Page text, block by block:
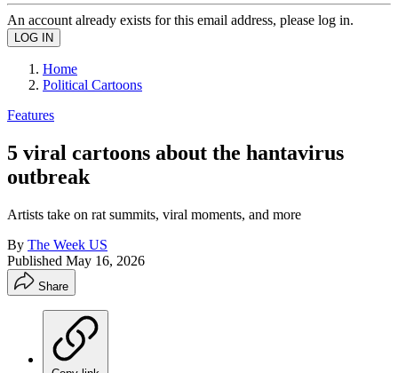
An account already exists for this email address, please log in.
Home
Political Cartoons
Features
5 viral cartoons about the hantavirus
outbreak
Artists take on rat summits, viral moments, and more
By The Week US
Published May 16, 2026
Share